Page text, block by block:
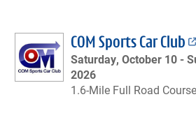
COM Sports Car Club
Saturday, October 10 -
2026
1.6-Mile Full Road Course